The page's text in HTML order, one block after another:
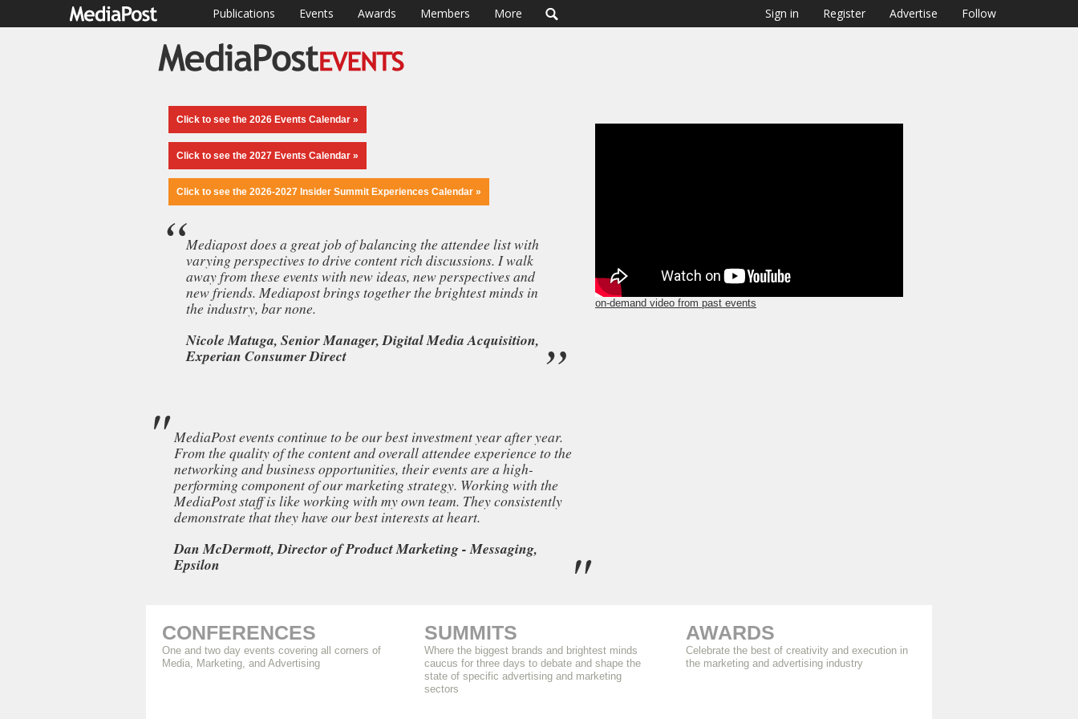
Publications Events Awards Members More Sign in Register Advertise Follow
“Unlike any other event I’ve ever attended. The venue, the programming, the
speakers, the attendees, the networking opportunities - everything about this event
is at a different level." Lance Loveday CEO, Closed Loop Marketing
Click to see the 2026 Events Calendar »
Click to see the 2027 Events Calendar »
Click to see the 2026-2027 Insider Summit Experiences Calendar »
Mediapost does a great job of balancing the attendee list with
varying perspectives to drive content rich discussions. I walk
away from these events with new ideas, new perspectives and
new friends. Mediapost brings together the brightest minds in
the industry, bar none.
Nicole Matuga, Senior Manager, Digital Media Acquisition,
Experian Consumer Direct
on-demand video from past events
MediaPost events continue to be our best investment year after year.
From the quality of the content and overall attendee experience to the
networking and business opportunities, their events are a high-
performing component of our marketing strategy. Working with the
MediaPost staff is like working with my own team. They consistently
demonstrate that they have our best interests at heart.
Dan McDermott, Director of Product Marketing - Messaging,
Epsilon
CONFERENCES
One and two day events covering all corners of
Media, Marketing, and Advertising
SUMMITS
Where the biggest brands and brightest minds
caucus for three days to debate and shape the
state of specific advertising and marketing
sectors
AWARDS
Celebrate the best of creativity and execution in
the marketing and advertising industry